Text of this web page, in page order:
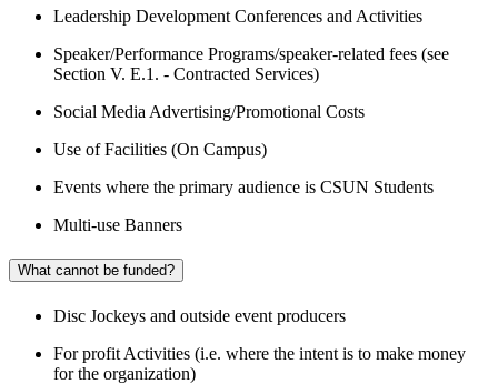
Leadership Development Conferences and Activities
Speaker/Performance Programs/speaker-related fees (see
Section V. E.1. - Contracted Services)
Social Media Advertising/Promotional Costs
Use of Facilities (On Campus)
Events where the primary audience is CSUN Students
Multi-use Banners
What cannot be funded?
Disc Jockeys and outside event producers
For profit Activities (i.e. where the intent is to make money
for the organization)